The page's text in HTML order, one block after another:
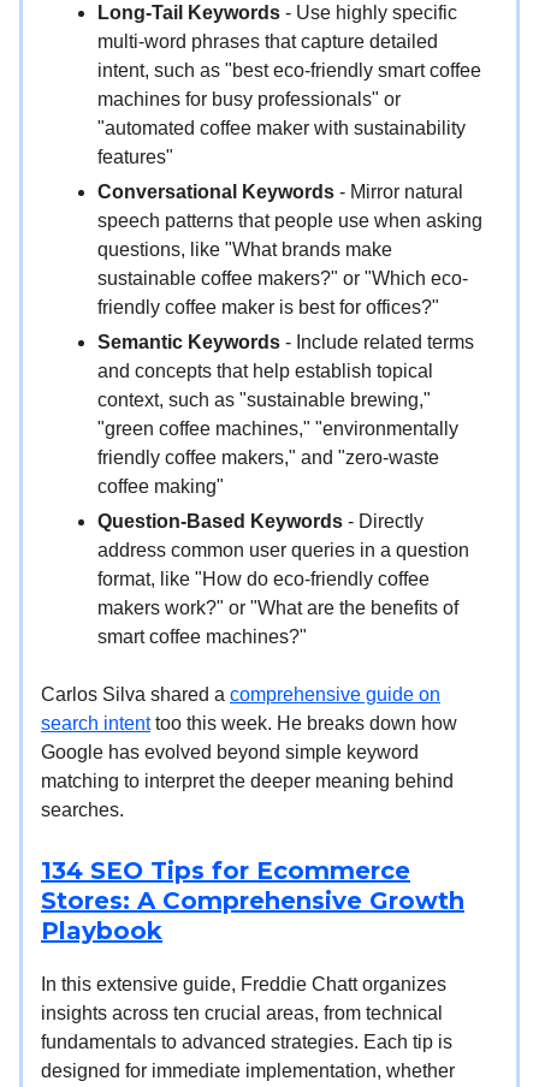
Long-Tail Keywords - Use highly specific
multi-word phrases that capture detailed
intent, such as "best eco-friendly smart coffee
machines for busy professionals" or
"automated coffee maker with sustainability
features"
Conversational Keywords - Mirror natural
speech patterns that people use when asking
questions, like "What brands make
sustainable coffee makers?" or "Which eco-
friendly coffee maker is best for offices?"
Semantic Keywords - Include related terms
and concepts that help establish topical
context, such as "sustainable brewing,"
"green coffee machines," "environmentally
friendly coffee makers," and "zero-waste
coffee making"
Question-Based Keywords - Directly
address common user queries in a question
format, like "How do eco-friendly coffee
makers work?" or "What are the benefits of
smart coffee machines?"
Carlos Silva shared a comprehensive guide on
search intenttoo this week. He breaks down how
Google has evolved beyond simple keyword
matching to interpret the deeper meaning behind
searches.
134 SEO Tips for Ecommerce
Stores: A Comprehensive Growth
Playbook
In this extensive guide, Freddie Chatt organizes
insights across ten crucial areas, from technical
fundamentals to advanced strategies. Each tip is
designed for immediate implementation, whether